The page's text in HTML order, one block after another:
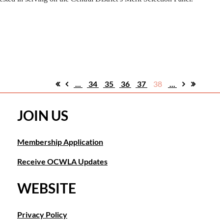
... 34 35 36 37 38 ...
JOIN US
Membership Application
Receive OCWLA Updates
WEBSITE
Privacy Policy